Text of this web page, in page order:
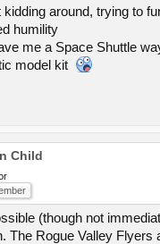
around, trying to
humility
me a Space Shuttle
model kit
Child
(though not
The Rogue Valley Flyers